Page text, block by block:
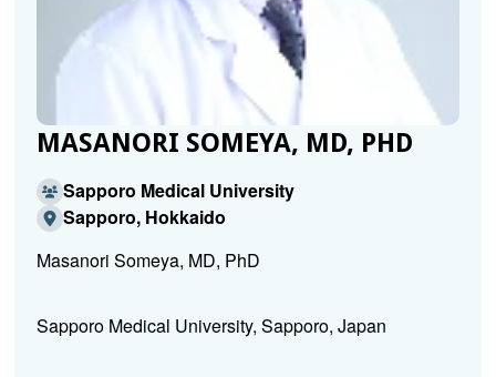
MASANORI SOMEYA, MD, PHD
Sapporo Medical University
Sapporo, Hokkaido
Masanori Someya, MD, PhD
Sapporo Medical University, Sapporo, Japan